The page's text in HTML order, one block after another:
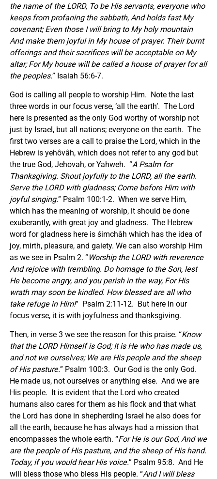
the name of the LORD, To be His servants, everyone who
keeps from profaning the sabbath, And holds fast My
covenant; Even those I will bring to My holy mountain
And make them joyful in My house of prayer. Their burnt
offerings and their sacrifices will be acceptable on My
altar; For My house will be called a house of prayer for all
the peoples.” Isaiah 56:6-7.
God is calling all people to worship Him. Note the last
three words in our focus verse, ‘all the earth’. The Lord
here is presented as the only God worthy of worship not
just by Israel, but all nations; everyone on the earth. The
first two verses are a call to praise the Lord, which in the
Hebrew is yehôvâh, which does not refer to any god but
the true God, Jehovah, or Yahweh. “A Psalm for
Thanksgiving. Shout joyfully to the LORD, all the earth.
Serve the LORD with gladness; Come before Him with
joyful singing.” Psalm 100:1-2. When we serve Him,
which has the meaning of worship, it should be done
exuberantly, with great joy and gladness. The Hebrew
word for gladness here is śimchâh which has the idea of
joy, mirth, pleasure, and gaiety. We can also worship Him
as we see in Psalm 2. “Worship the LORD with reverence
And rejoice with trembling. Do homage to the Son, lest
He become angry, and you perish in the way, For His
wrath may soon be kindled. How blessed are all who
take refuge in Him!” Psalm 2:11-12. But here in our
focus verse, it is with joyfulness and thanksgiving.
Then, in verse 3 we see the reason for this praise. “Know
that the LORD Himself is God; It is He who has made us,
and not we ourselves; We are His people and the sheep
of His pasture.” Psalm 100:3. Our God is the only God.
He made us, not ourselves or anything else. And we are
His people. It is evident that the Lord who created
humans also cares for them as his flock and that what
the Lord has done in shepherding Israel he also does for
all the earth, because he has always had a mission that
encompasses the whole earth. “For He is our God, And we
are the people of His pasture, and the sheep of His hand.
Today, if you would hear His voice.” Psalm 95:8. And He
will bless those who bless His people. “And I will bless